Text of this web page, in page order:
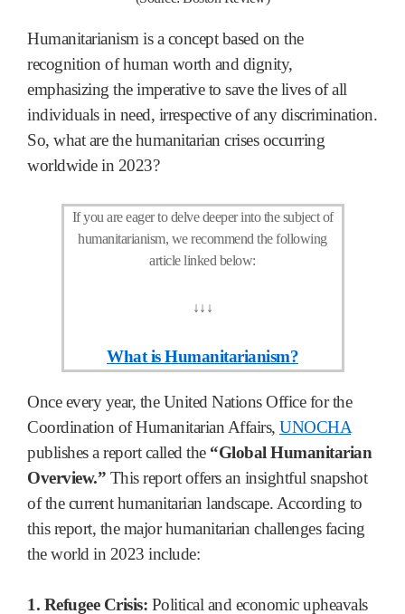
Humanitarianism is a concept based on the
recognition of human worth and dignity,
emphasizing the imperative to save the lives of all
individuals in need, irrespective of any discrimination.
So, what are the humanitarian crises occurring
worldwide in 2023?
If you are eager to delve deeper into the subject of
humanitarianism, we recommend the following
article linked below:
↓↓ ↓
What is Humanitarianism?
Once every year, the United Nations Office for the
Coordination of Humanitarian Affairs, UNOCHA
publishes a report called the “Global Humanitarian
Overview.” This report offers an insightful snapshot
of the current humanitarian landscape. According to
this report, the major humanitarian challenges facing
the world in 2023 include:
1. Refugee Crisis: Political and economic upheavals